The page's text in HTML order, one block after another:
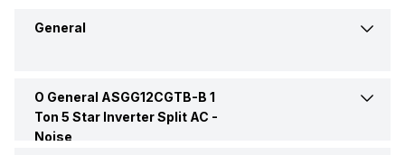
General
Brand O General
O General ASGG12CGTB-B 1
Ton 5 Star Inverter Split AC -
Noise